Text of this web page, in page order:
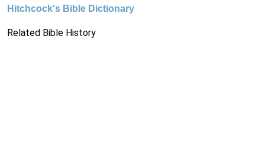
Hitchcock's Bible Dictionary
Related Bible History